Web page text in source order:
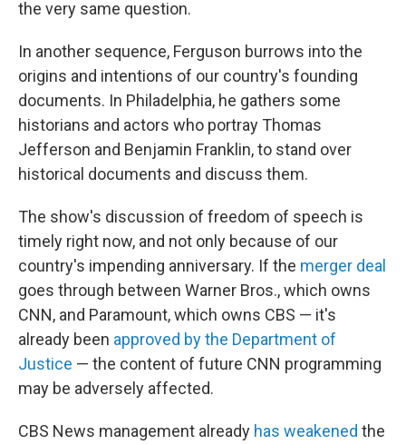
the very same question.
In another sequence, Ferguson burrows into the
origins and intentions of our country's founding
documents. In Philadelphia, he gathers some
historians and actors who portray Thomas
Jefferson and Benjamin Franklin, to stand over
historical documents and discuss them.
The show's discussion of freedom of speech is
timely right now, and not only because of our
country's impending anniversary. If the merger deal
goes through between Warner Bros., which owns
CNN, and Paramount, which owns CBS — it's
already been approved by the Department of
Justice — the content of future CNN programming
may be adversely affected.
CBS News management already has weakened the